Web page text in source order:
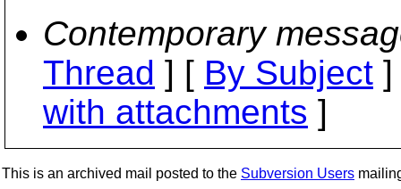
Contemporary
Thread ] [ By Subject
with attachments ]
This is an archived mail posted to the Subversion Users